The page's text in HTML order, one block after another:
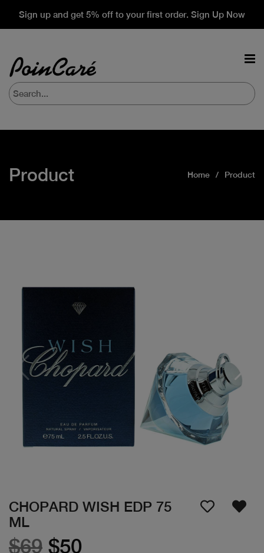
Sign up and get 5% off to your first order. Sign Up Now
Product Home Product
CHOPARD WISH EDP 75
ML
$69 $50